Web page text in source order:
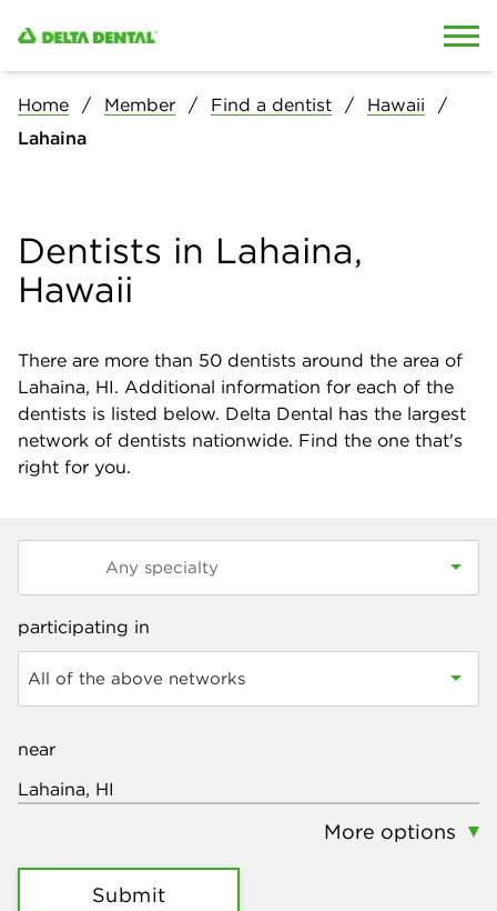
Home Member Find a dentist
Hawaii
Lahaina
Dentists in Lahaina,
Hawaii
There are more than 50 dentists around the area of
Lahaina, HI. Additional information for each of the
dentists is listed below. Delta Dental has the largest
network of dentists nationwide. Find the one that's
right for you.
participating in
All of the above networks
near
More options
Submit